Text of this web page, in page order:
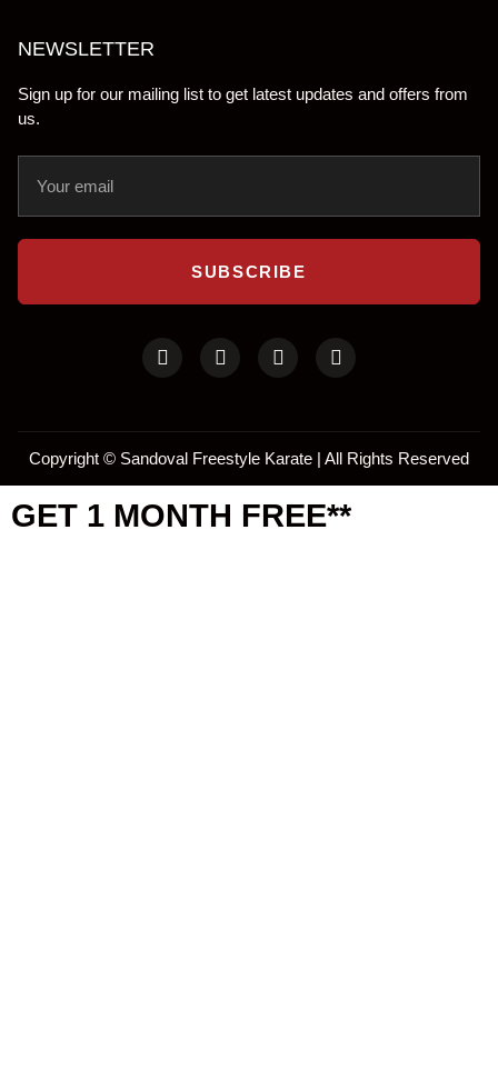
NEWSLETTER
Sign up for our mailing list to get latest updates and offers from
us.
SUBSCRIBE
Copyright © Sandoval Freestyle Karate | All Rights Reserved
GET 1 MONTH FREE**